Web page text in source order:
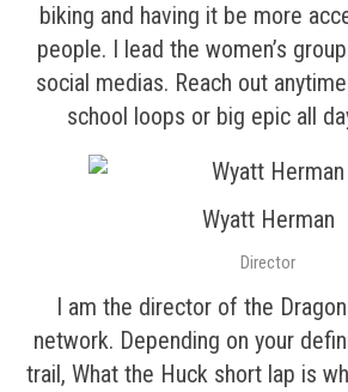
biking and having it be more
people. I lead the women’s
social medias. Reach out
school loops or big epic all
Wyatt Herman
Director
I am the director of the
network. Depending on your
trail, What the Huck short lap is